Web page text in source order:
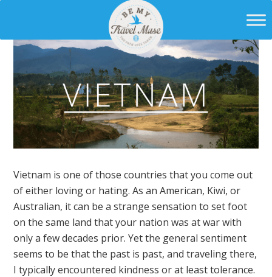
Vietnam is one of those countries that you come out
of either loving or hating. As an American, Kiwi, or
Australian, it can be a strange sensation to set foot
on the same land that your nation was at war with
only a few decades prior. Yet the general sentiment
seems to be that the past is past, and traveling there,
I typically encountered kindness or at least tolerance.